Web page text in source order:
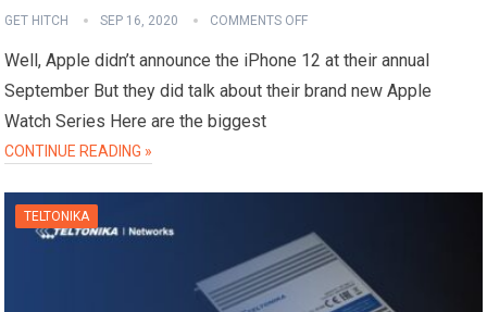
GET HITCH SEP 16, 2020 COMMENTS OFF
Well, Apple didn’t announce the iPhone 12 at their annual
September But they did talk about their brand new Apple
Watch Series Here are the biggest
CONTINUE READING »
TELTONIKA